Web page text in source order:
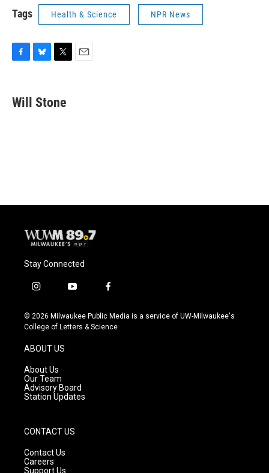
Tags Health & Science NPR News
e
b
e
s
t
t
Will Stone
Stay Connected
i
s
t
g
r
a
m
y
u
t
f
c
e
© 2026 Milwaukee Public Media is a service of UW-Milwaukee's
College of Letters & Science
ABOUT US
About Us
Our Team
Advisory Board
Station Updates
CONTACT US
Contact Us
Careers
Support Us